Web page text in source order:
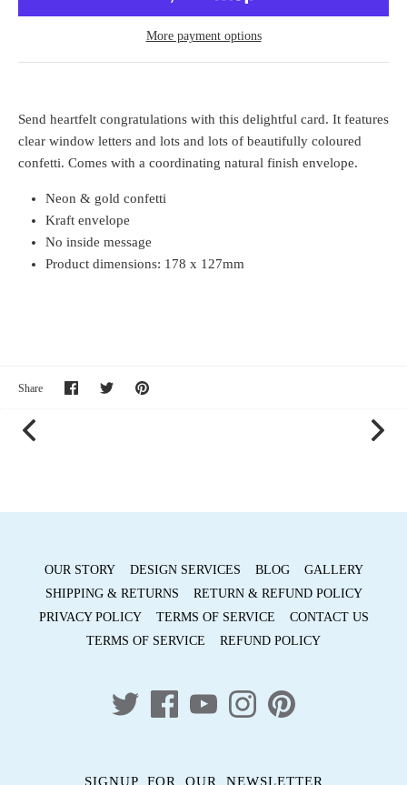
More payment options
Send heartfelt congratulations with this delightful card. It features
clear window letters and lots and lots of beautifully coloured
confetti. Comes with a coordinating natural finish envelope.
Neon & gold confetti
Kraft envelope
No inside message
Product dimensions: 178 x 127mm
Share
Share Share Pin
OUR STORY DESIGN SERVICES BLOG
GALLERY
SHIPPING & RETURNS
RETURN & REFUND POLICY
PRIVACY POLICY
TERMS OF SERVICE
CONTACT US
TERMS OF SERVICE
REFUND POLICY
SIGNUP FOR OUR NEWSLETTER